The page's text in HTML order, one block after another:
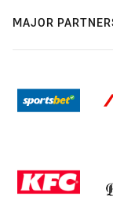
MAJOR